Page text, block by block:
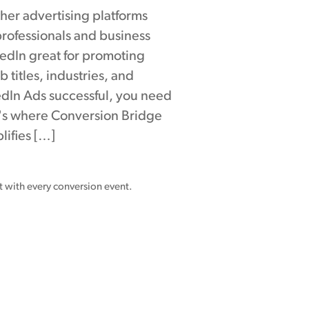
advertising platforms
and business
great for promoting
titles, industries, and
Ads successful, you need
where Conversion Bridge
[…]
with every conversion event.